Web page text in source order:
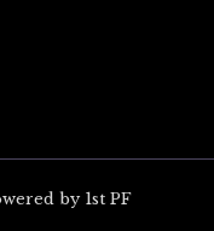
by 1st PF